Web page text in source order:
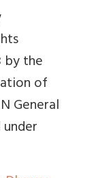
by the
of
General